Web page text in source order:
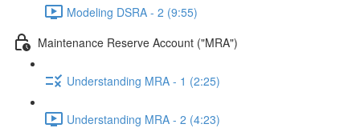
Modeling DSRA - 2 (9:55)
Maintenance Reserve Account ("MRA")
Understanding MRA - 1 (2:25)
Understanding MRA - 2 (4:23)